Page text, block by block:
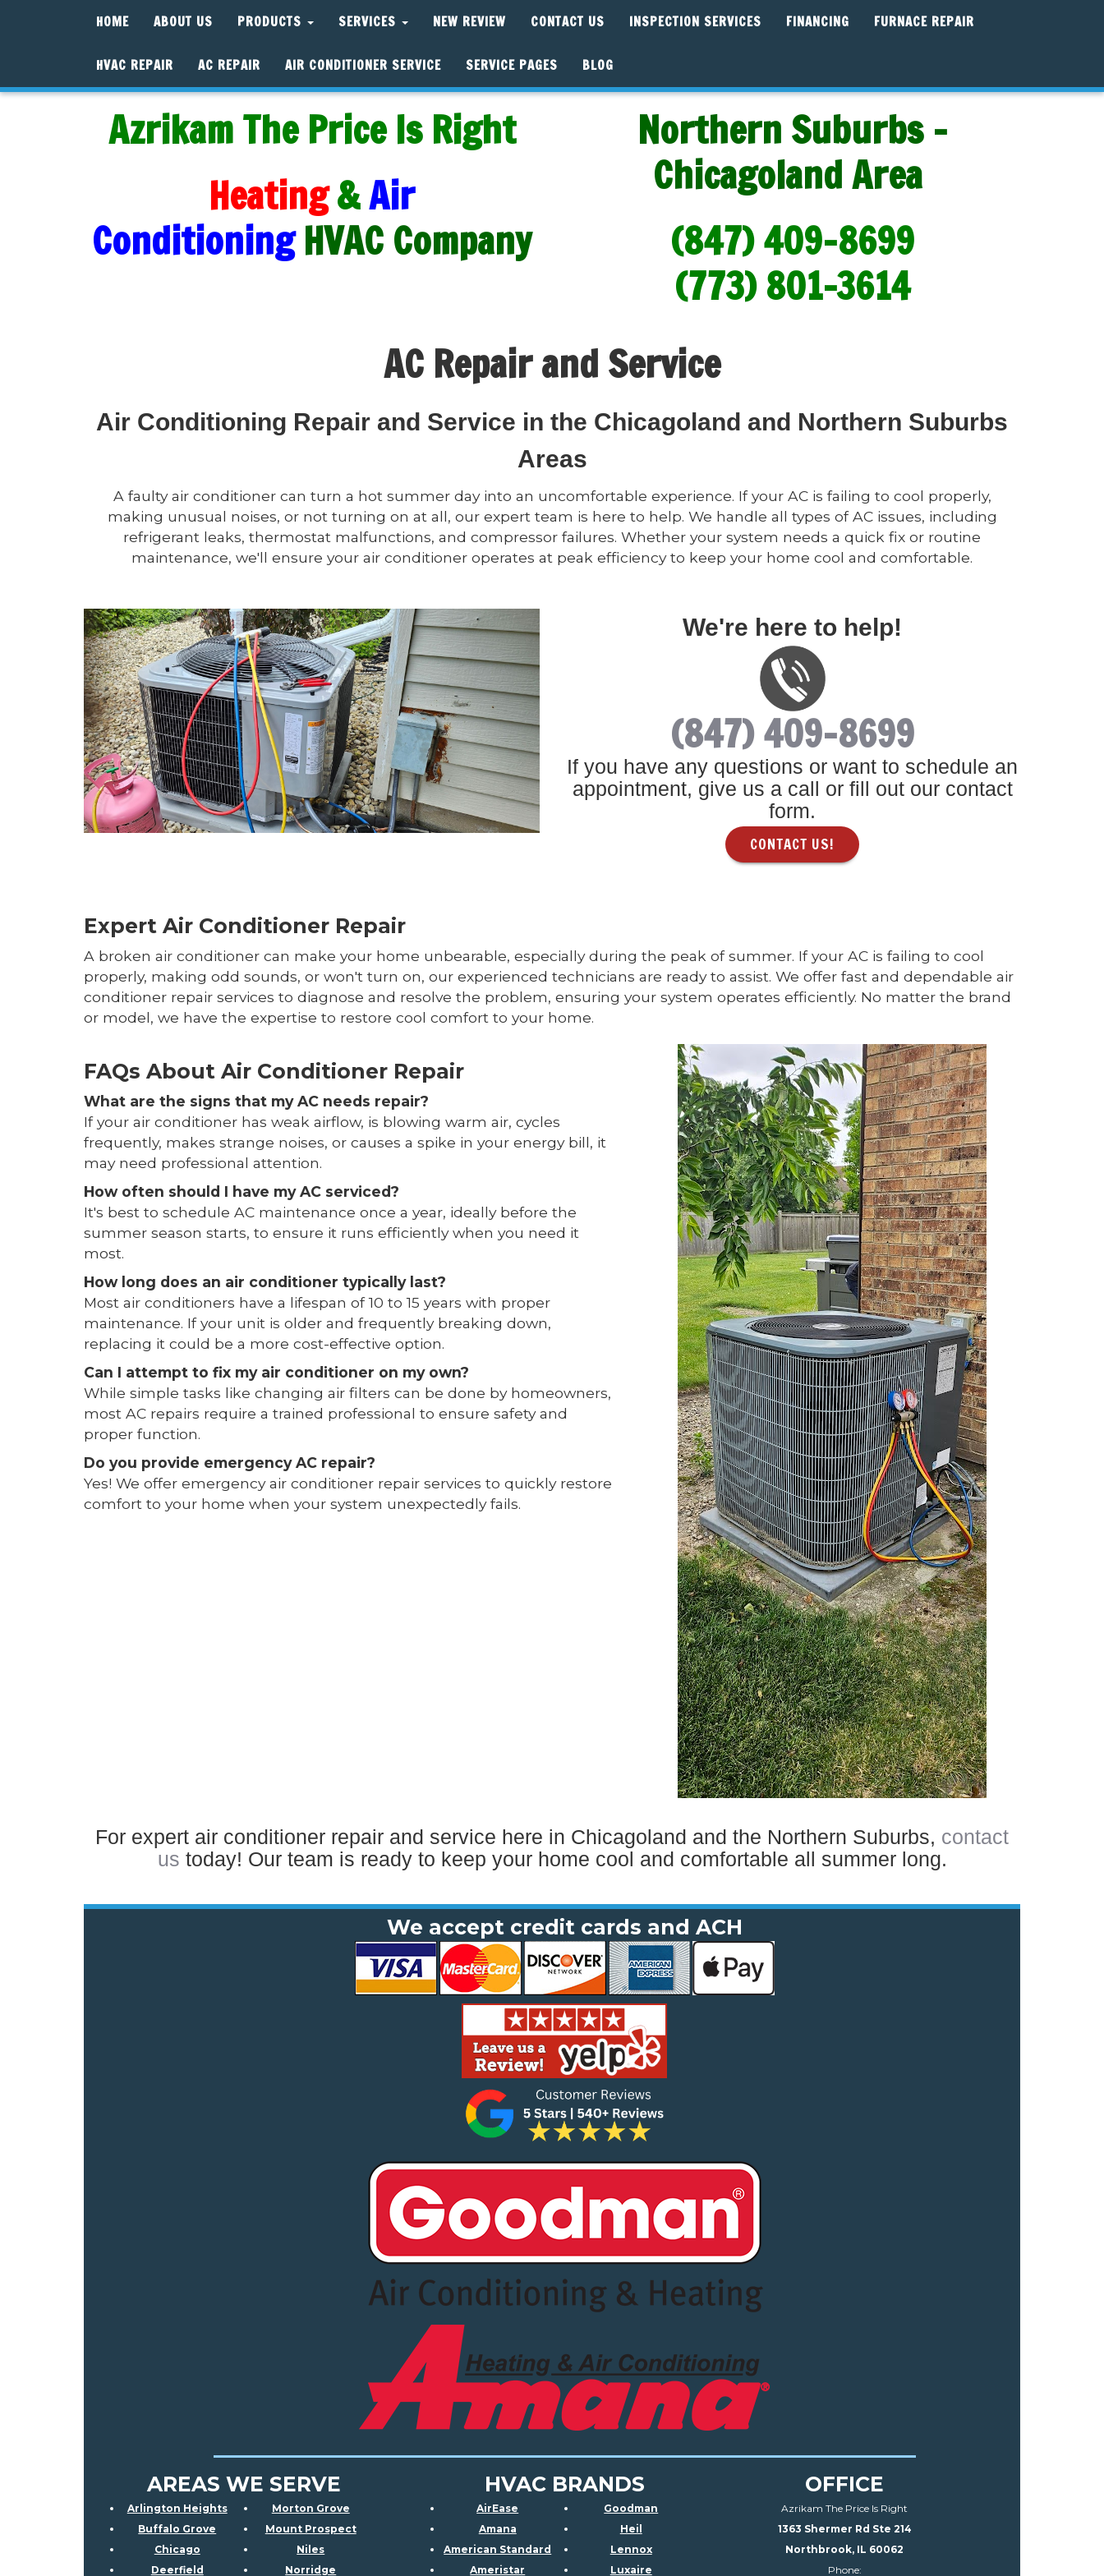
HOME ABOUT US PRODUCTS SERVICES NEW REVIEW CONTACT US INSPECTION SERVICES FINANCING FURNACE REPAIR
HVAC REPAIR AC REPAIR AIR CONDITIONER SERVICE SERVICE PAGES BLOG
Azrikam The Price Is Right
Heating&Air
Conditioning HVAC Company
Northern Suburbs -
Chicagoland Area
(847) 409-8699
(773) 801-3614
AC Repair and Service
Air Conditioning Repair and Service in the Chicagoland and Northern Suburbs
Areas
A faulty air conditioner can turn a hot summer day into an uncomfortable experience. If your AC is failing to cool properly,
making unusual noises, or not turning on at all, our expert team is here to help. We handle all types of AC issues, including
refrigerant leaks, thermostat malfunctions, and compressor failures. Whether your system needs a quick fix or routine
maintenance, we'll ensure your air conditioner operates at peak efficiency to keep your home cool and comfortable.
We're here to help!
(847) 409-8699
If you have any questions or want to schedule an
appointment, give us a call or fill out our contact
form.
CONTACT US!
Expert Air Conditioner Repair
A broken air conditioner can make your home unbearable, especially during the peak of summer. If your AC is failing to cool
properly, making odd sounds, or won't turn on, our experienced technicians are ready to assist. We offer fast and dependable air
conditioner repair services to diagnose and resolve the problem, ensuring your system operates efficiently. No matter the brand
or model, we have the expertise to restore cool comfort to your home.
FAQs About Air Conditioner Repair
What are the signs that my AC needs repair?
If your air conditioner has weak airflow, is blowing warm air, cycles
frequently, makes strange noises, or causes a spike in your energy bill, it
may need professional attention.
How often should I have my AC serviced?
It's best to schedule AC maintenance once a year, ideally before the
summer season starts, to ensure it runs efficiently when you need it
most.
How long does an air conditioner typically last?
Most air conditioners have a lifespan of 10 to 15 years with proper
maintenance. If your unit is older and frequently breaking down,
replacing it could be a more cost-effective option.
Can I attempt to fix my air conditioner on my own?
While simple tasks like changing air filters can be done by homeowners,
most AC repairs require a trained professional to ensure safety and
proper function.
Do you provide emergency AC repair?
Yes! We offer emergency air conditioner repair services to quickly restore
comfort to your home when your system unexpectedly fails.
For expert air conditioner repair and service here in Chicagoland and the Northern Suburbs, contact
us today! Our team is ready to keep your home cool and comfortable all summer long.
We accept credit cards and ACH
AREAS WE SERVE
Arlington Heights
Buffalo Grove
Chicago
Deerfield
Morton Grove
Mount Prospect
Niles
Norridge
HVAC BRANDS
AirEase
Amana
American Standard
Ameristar
Goodman
Heil
Lennox
Luxaire
OFFICE
Azrikam The Price Is Right
1363 Shermer Rd Ste 214
Northbrook, IL 60062
Phone: